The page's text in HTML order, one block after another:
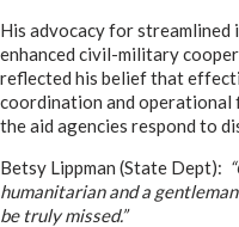
His advocacy for
enhanced civil-military
reflected his belief that
coordination and
the aid agencies respond to
Betsy Lippman (State Dept):
humanitarian and a
be truly missed.”